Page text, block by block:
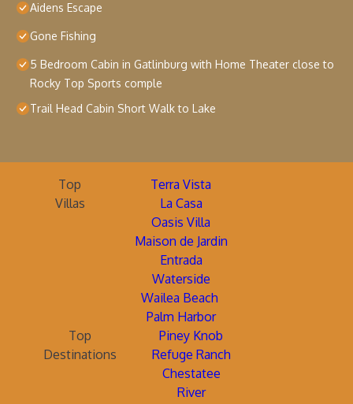
Aidens Escape
Gone Fishing
5 Bedroom Cabin in Gatlinburg with Home Theater close to
Rocky Top Sports comple
Trail Head Cabin Short Walk to Lake
Top
Villas
Terra Vista
La Casa
Oasis Villa
Maison de Jardin
Entrada
Waterside
Wailea Beach
Palm Harbor
Top
Destinations
Piney Knob
Refuge Ranch
Chestatee
River